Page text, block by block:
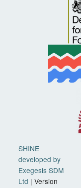
SHINE
developed by
Exegesis SDM
Ltd | Version